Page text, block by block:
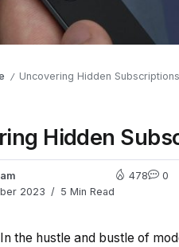
/ Uncovering Hidden
Hidden
2023
5 Min Read
478 0
In the hustle and bustle of